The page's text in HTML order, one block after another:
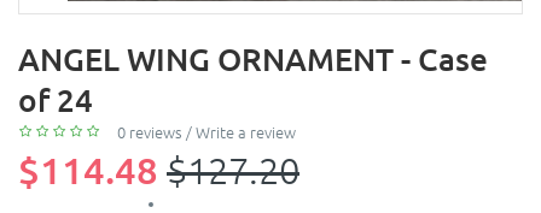
ANGEL WING ORNAMENT - Case
of 24
0 reviews /Write a review
$114.48 $127.20